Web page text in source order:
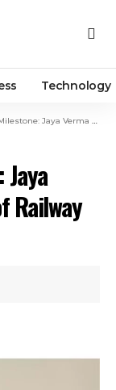
Technology
Sinha Named CEO of Railway Board”
Railway